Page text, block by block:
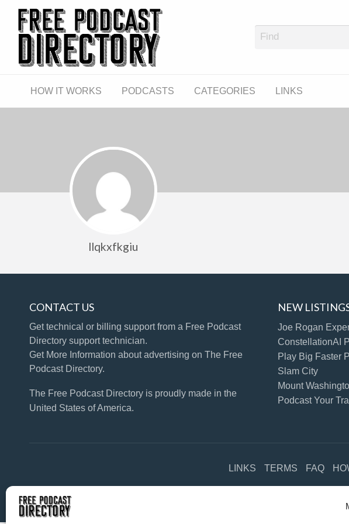
CATEGORIES LINKS
The Free
HOW IT WORKS PODCASTS CATEGORIES LINKS
llqkxfkgiu
CONTACT US
Get technical or billing supportfrom a Free Podcast
Directory support technician.
Get More Information about advertising on The Free
Podcast Directory.
The Free Podcast Directory is proudly made in the
United States of America.
NEW
Joe Rogan
ConstellationAI
Play Big Faster
Slam City
Mount
Podcast Your
LINKS TERMS FAQ